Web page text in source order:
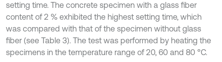
setting time. The concrete specimen with a glass fiber
content of 2 % exhibited the highest setting time, which
was compared with that of the specimen without glass
fiber (see Table 3). The test was performed by heating the
specimens in the temperature range of 20, 60 and 80 °C.